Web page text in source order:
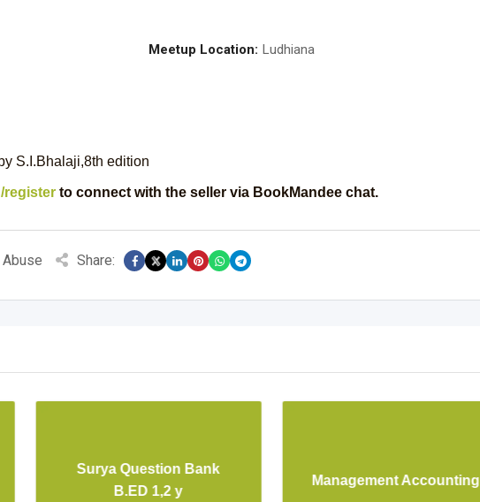
Meetup Location: Ludhiana
S.I.Bhalaji,8th edition
registerto connect with the seller via BookMandee chat.
Share:
Surya Question Bank
B.ED 1,2 y
Management Accounting